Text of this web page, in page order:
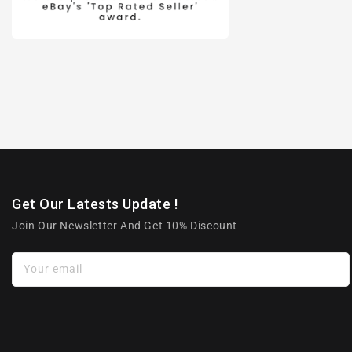
Get Our Latests Update !
Join Our Newsletter And Get 10% Discount
Your email